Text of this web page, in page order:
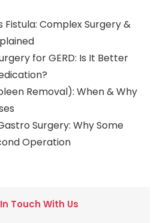
Complex Surgery &
for GERD: Is It Better
Removal): When & Why
Surgery: Why Some
Operation
Touch With Us